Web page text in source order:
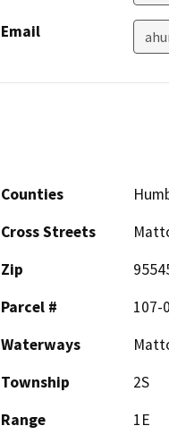
Email
Counties
Cross Streets
Zip
Parcel #
107-
Waterways
Township
2S
Range
1E